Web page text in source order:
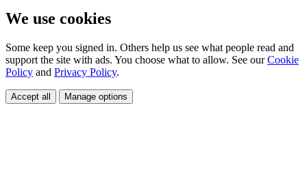
We use cookies
Some keep you signed in. Others help us see what people read and
support the site with ads. You choose what to allow. See ourCookie
Policy and Privacy Policy.
Accept all Manage options